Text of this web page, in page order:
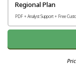
Regional Plan
PDF + Analyst Support + Free